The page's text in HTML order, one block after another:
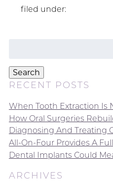
filed under:
Search
RECENT POSTS
When Tooth Extraction Is
How Oral Surgeries
Diagnosing And Treating
All-On-Four Provides A
Dental Implants Could
ARCHIVES